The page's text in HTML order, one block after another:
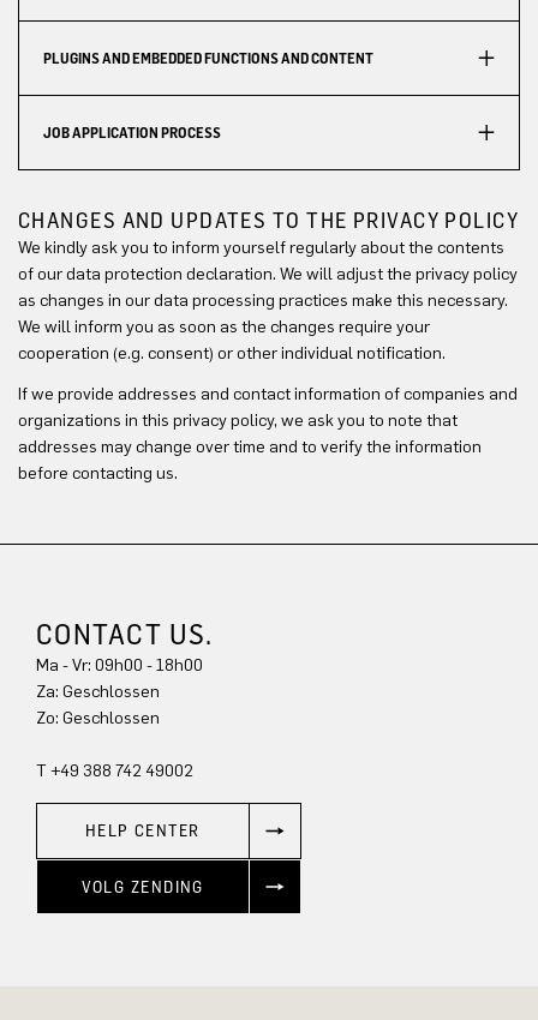
PLUGINS AND EMBEDDED FUNCTIONS AND CONTENT
JOB APPLICATION PROCESS
CHANGES AND UPDATES TO THE PRIVACY POLICY
We kindly ask you to inform yourself regularly about the contents
of our data protection declaration. We will adjust the privacy policy
as changes in our data processing practices make this necessary.
We will inform you as soon as the changes require your
cooperation (e.g. consent) or other individual notification.
If we provide addresses and contact information of companies and
organizations in this privacy policy, we ask you to note that
addresses may change over time and to verify the information
before contacting us.
CONTACT US.
Ma - Vr: 09h00 - 18h00
Za: Geschlossen
Zo: Geschlossen
T +49 388 742 49002
HELP CENTER
VOLG ZENDING